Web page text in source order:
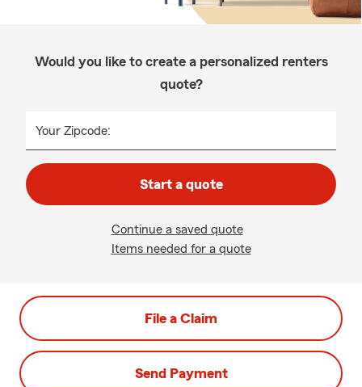
Would you like to create a personalized renters
quote?
Your Zipcode:
Start a quote
Continue a saved quote
Items needed for a quote
File a Claim
Send Payment